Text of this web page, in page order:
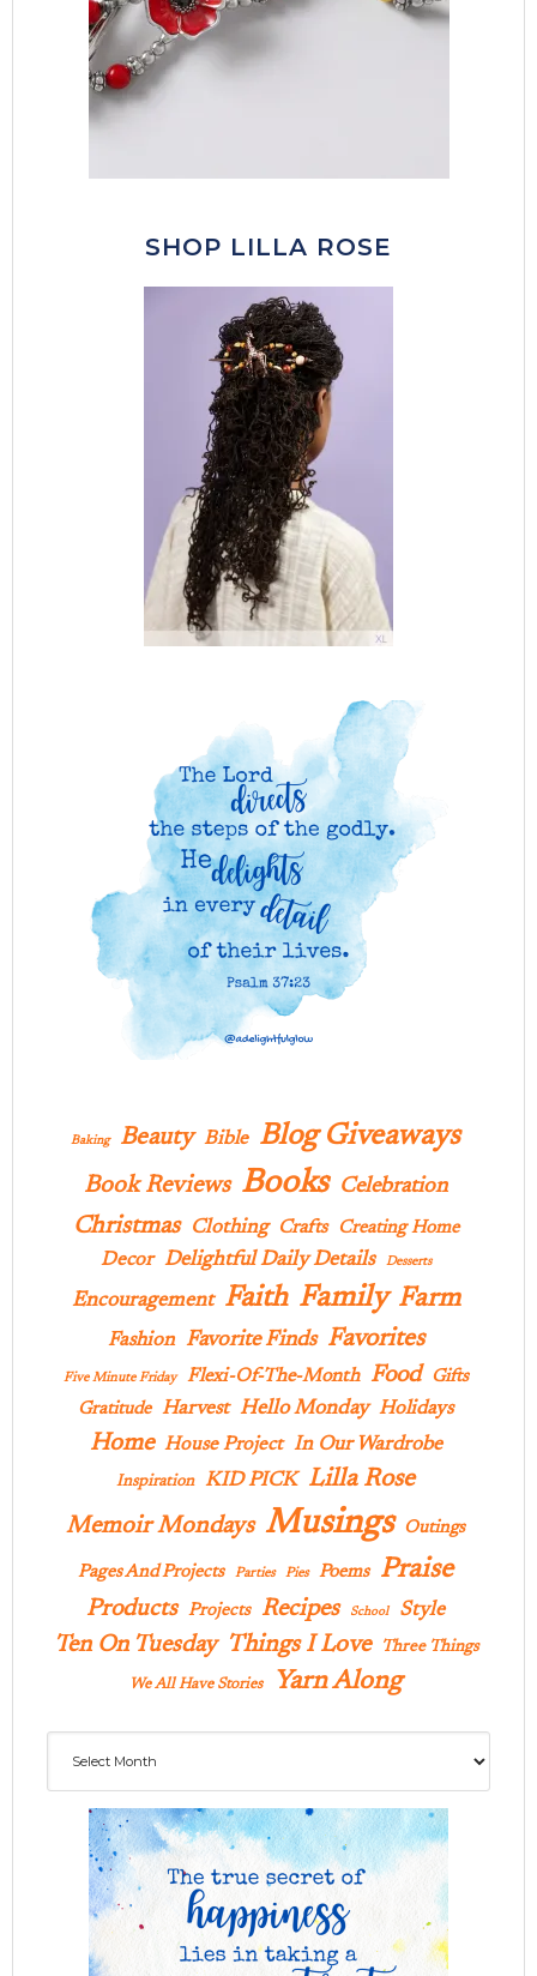
SHOP LILLA ROSE
Baking Beauty Bible Blog Giveaways
Book Reviews Books Celebration
Christmas Clothing Crafts Creating Home
Decor Delightful Daily Details Desserts
Encouragement Faith Family Farm
Fashion Favorite Finds Favorites
Five Minute Friday Flexi-Of-The-Month Food
Gifts
Gratitude Harvest Hello Monday Holidays
Home House Project In Our Wardrobe
Inspiration KID PICK Lilla Rose
Memoir Mondays Musings Outings
Pages And Projects Parties Pies Poems Praise
Products Projects Recipes School Style
Ten On Tuesday Things I Love Three Things
We All Have Stories Yarn Along